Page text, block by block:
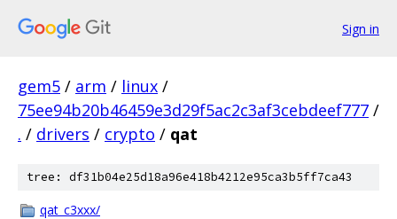
Sign in
gem5 / arm / linux /
75ee94b20b46459e3d29f5ac2c3af3cebdeef777 /
. / drivers / crypto / qat
tree: df31b04e25d18a96e418b4212e95ca3b5ff7ca43
qat_c3xxx/